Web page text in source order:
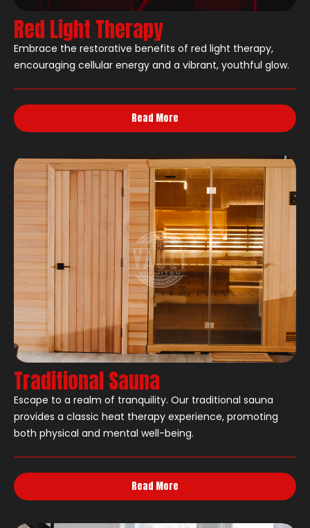
Red Light Therapy
Embrace the restorative benefits of red light therapy,
encouraging cellular energy and a vibrant, youthful glow.
Read More
Traditional Sauna
Escape to a realm of tranquility. Our traditional sauna
provides a classic heat therapy experience, promoting
both physical and mental well-being.
Read More